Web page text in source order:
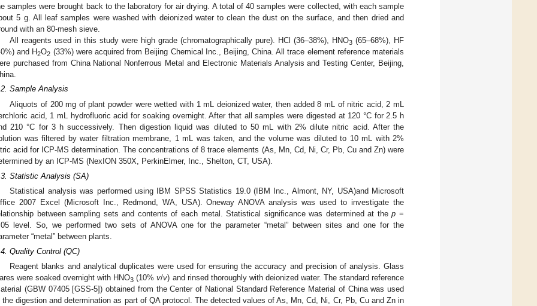
samples were brought back to the laboratory for air drying. A total of 40 samples were collected, with each sample
5 g. All leaf samples were washed with deionized water to clean the dust on the surface, and then dried and
with an 80-mesh sieve.
All reagents used in this study were high grade (chromatographically pure). HCl (36–38%), HNO3(65–68%), HF
and H2O2 (33%) were acquired from Beijing Chemical Inc., Beijing, China. All trace element reference materials
purchased from China National Nonferrous Metal and Electronic Materials Analysis and Testing Center, Beijing,
Sample Analysis
Aliquots of 200 mg of plant powder were wetted with 1 mL deionized water, then added 8 mL of nitric acid, 2 mL
acid, 1 mL hydrofluoric acid for soaking overnight. After that all samples were digested at 120 °C for 2.5 h
210 °C for 3 h successively. Then digestion liquid was diluted to 50 mL with 2% dilute nitric acid. After the
was filtered by water filtration membrane, 1 mL was taken, and the volume was diluted to 10 mL with 2%
acid for ICP-MS determination. The concentrations of 8 trace elements (As, Mn, Cd, Ni, Cr, Pb, Cu and Zn) were
by an ICP-MS (NexION 350X, PerkinElmer, Inc., Shelton, CT, USA).
Statistic Analysis (SA)
Statistical analysis was performed using IBM SPSS Statistics 19.0 (IBM Inc., Almont, NY, USA)and Microsoft
2007 Excel (Microsoft Inc., Redmond, WA, USA). Oneway ANOVA analysis was used to investigate the
between sampling sets and contents of each metal. Statistical significance was determined at thep =
level. So, we performed two sets of ANOVA one for the parameter “metal” between sites and one for the
“metal” between plants.
Quality Control (QC)
Reagent blanks and analytical duplicates were used for ensuring the accuracy and precision of analysis. Glass
were soaked overnight with HNO3 (10%v/v) and rinsed thoroughly with deionized water. The standard reference
(GBW 07405 [GSS-5]) obtained from the Center of National Standard Reference Material of China was used
the digestion and determination as part of QA protocol. The detected values of As, Mn, Cd, Ni, Cr, Pb, Cu and Zn in